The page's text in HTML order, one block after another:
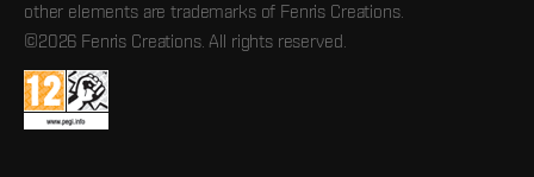
other elements are trademarks of Fenris Creations.
©2026 Fenris Creations. All rights reserved.